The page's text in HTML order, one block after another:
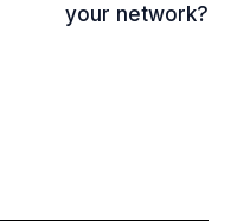
your network?